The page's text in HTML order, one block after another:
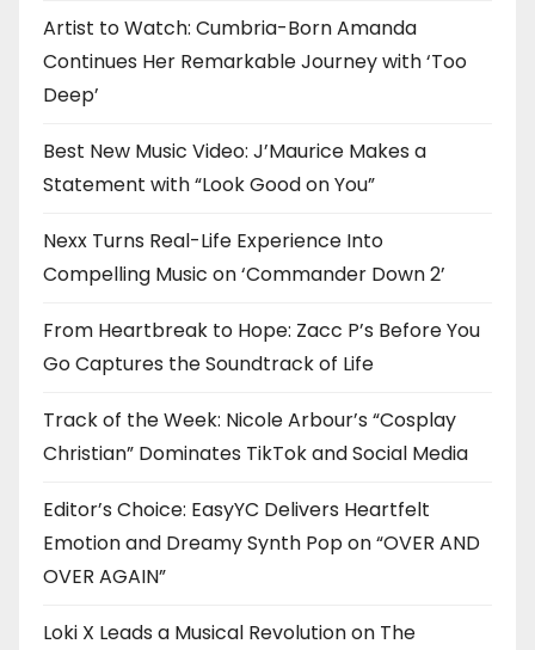
Artist to Watch: Cumbria-Born Amanda
Continues Her Remarkable Journey with ‘Too
Deep’
Best New Music Video: J’Maurice Makes a
Statement with “Look Good on You”
Nexx Turns Real-Life Experience Into
Compelling Music on ‘Commander Down 2’
From Heartbreak to Hope: Zacc P’s Before You
Go Captures the Soundtrack of Life
Track of the Week: Nicole Arbour’s “Cosplay
Christian” Dominates TikTok and Social Media
Editor’s Choice: EasyYC Delivers Heartfelt
Emotion and Dreamy Synth Pop on “OVER AND
OVER AGAIN”
Loki X Leads a Musical Revolution on The